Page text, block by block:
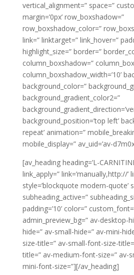
vertical_alignment=” space=”
margin=’0px’ row_boxshadow=”
row_boxshadow_color=”
link=” linktarget=” link_hover=”
highlight_size=” border=”
column_boxshadow=”
column_boxshadow_width=’10’
background_color=”
background_gradient_color2=”
background_position=’top left’
repeat’ animation=”
mobile_display=” av_uid=’av-
[av_heading heading=’L-
link_apply=” link=’manually,http://’
style=’blockquote modern-quote’
subheading_active=”
padding=’10’ color=”
admin_preview_bg=” av-desktop-
hide=” av-small-hide=” av-mini-
size-title=” av-small-font-size-
title=” av-medium-font-size=” av-
mini-font-size=”][/av_heading]